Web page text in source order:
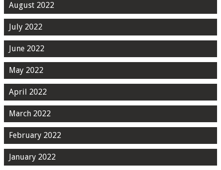
August 2022
July 2022
June 2022
May 2022
April 2022
March 2022
February 2022
January 2022